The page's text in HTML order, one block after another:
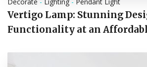
Decorate - Lighting- Pendant Light
Vertigo Lamp: Stunning
Functionality at an